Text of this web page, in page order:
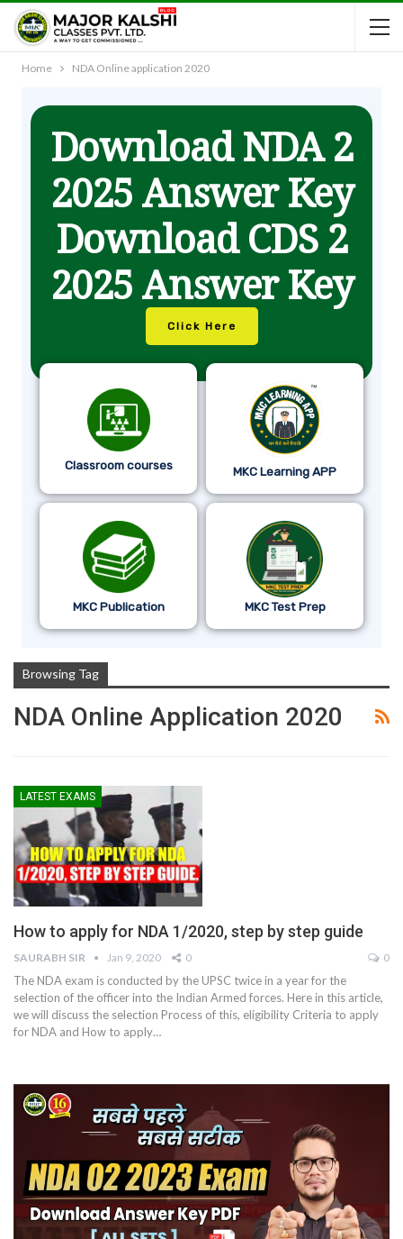
Home NDA Online application 2020
Download NDA 2
2025 Answer Key
Download CDS 2
2025 Answer Key
Click Here
Classroom courses MKC Learning APP
MKC Publication MKC Test Prep
Browsing Tag
NDA Online Application 2020
LATEST EXAMS
How to apply for NDA 1/2020, step by step guide
SAURABH SIR Jan 9, 2020 0 0
The NDA exam is conducted by the UPSC twice in a year for the
selection of the officer into the Indian Armed forces. Here in this article,
we will discuss the selection Process of this, eligibility Criteria to apply
for NDA and How to apply…